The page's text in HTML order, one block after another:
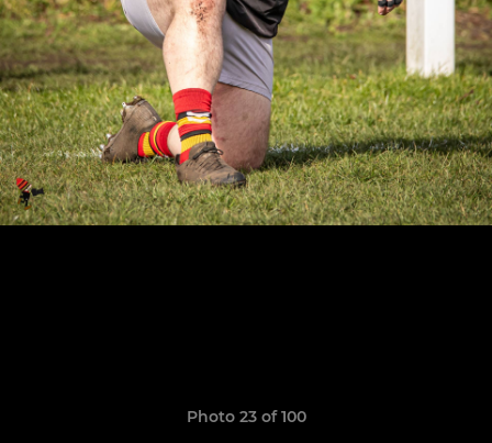
Photo 23 of 100